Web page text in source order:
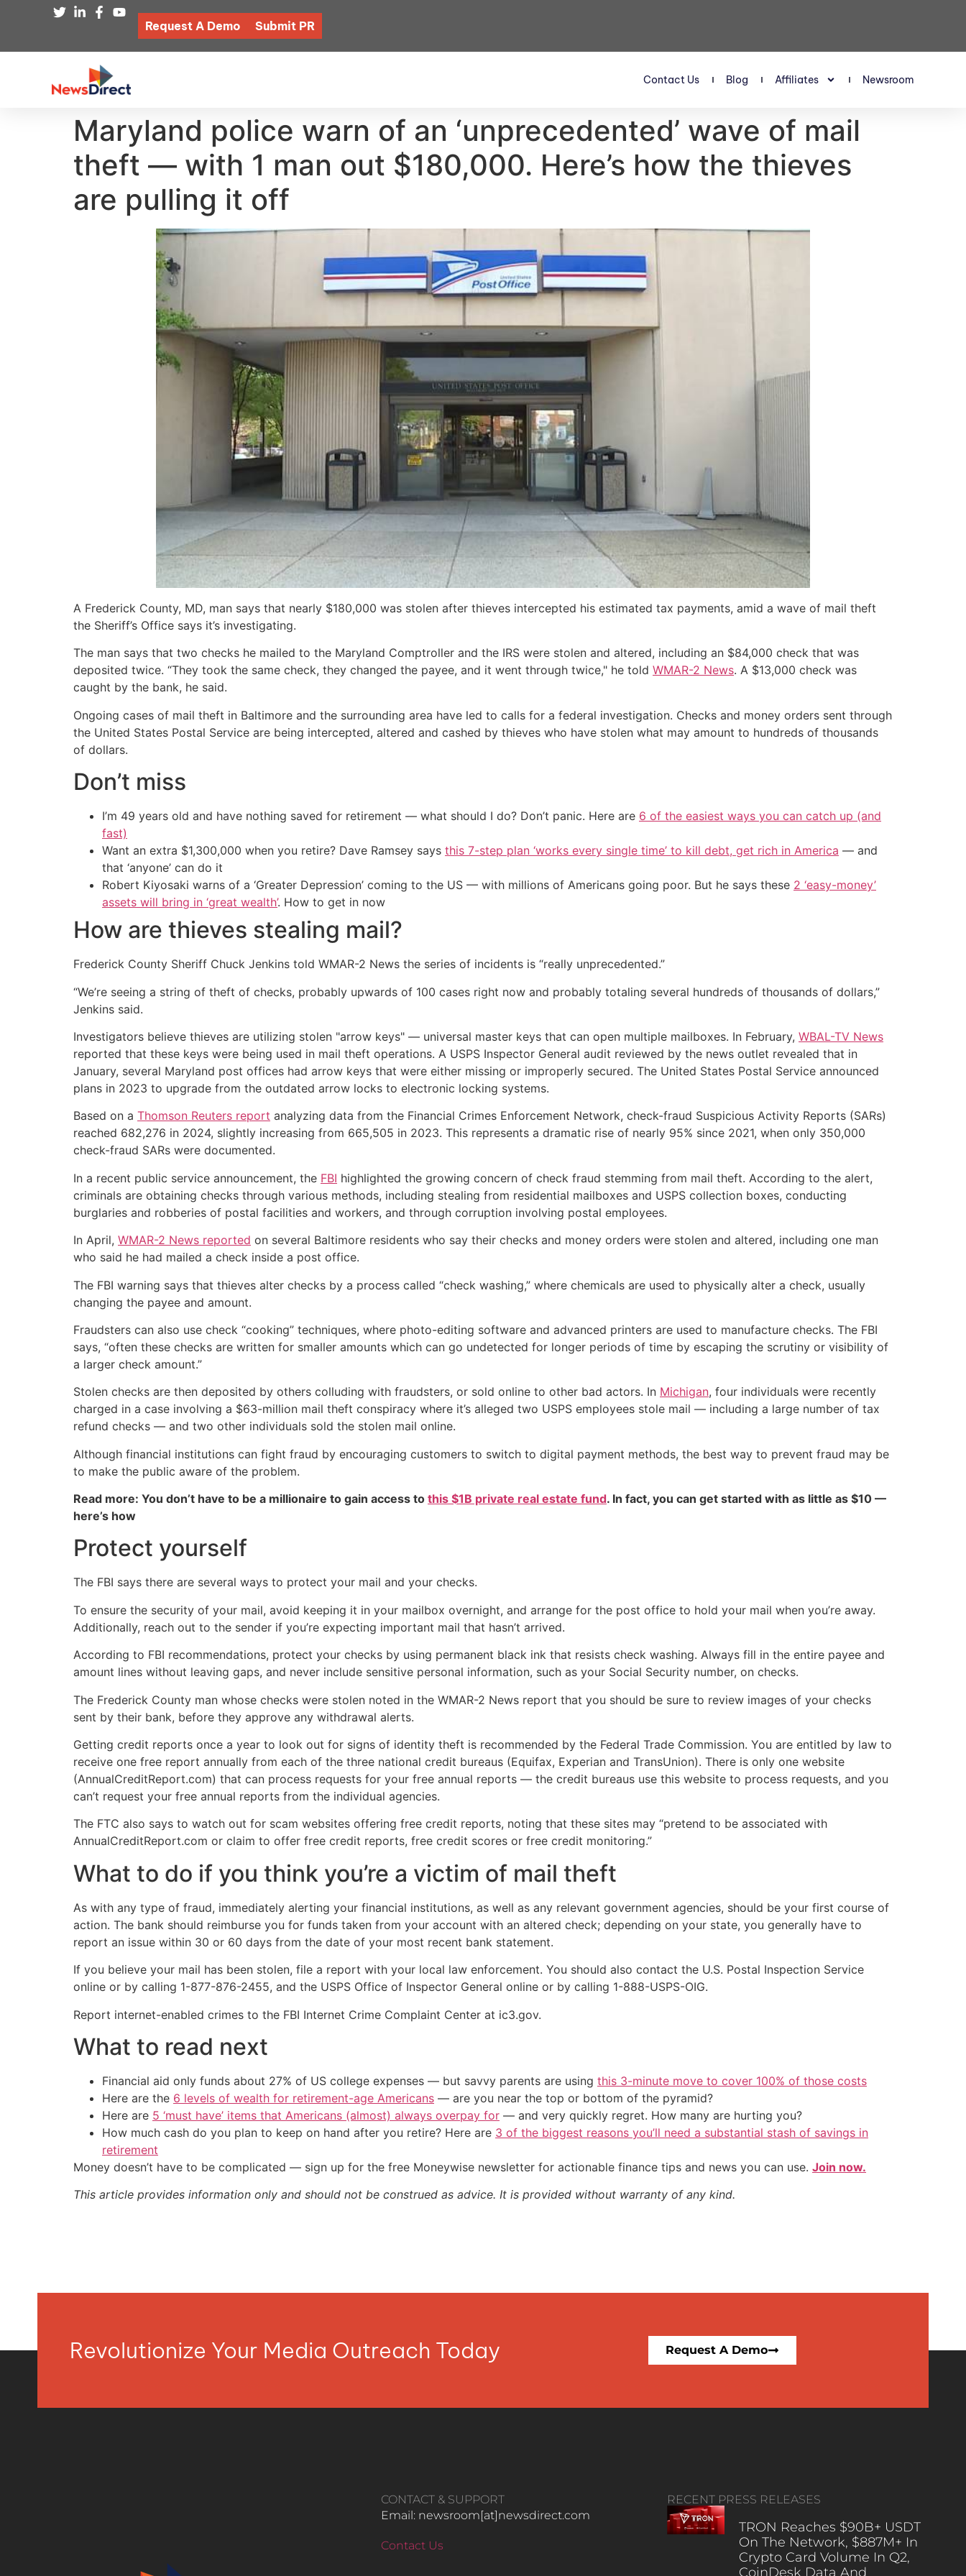
Request A Demo Submit PR
Contact Us Blog Affiliates Newsroom
Maryland police warn of an ‘unprecedented’ wave of mail
theft — with 1 man out $180,000. Here’s how the thieves
are pulling it off
A Frederick County, MD, man says that nearly $180,000 was stolen after thieves intercepted his estimated tax payments, amid a wave of mail theft
the Sheriff’s Office says it’s investigating.
The man says that two checks he mailed to the Maryland Comptroller and the IRS were stolen and altered, including an $84,000 check that was
deposited twice. “They took the same check, they changed the payee, and it went through twice," he told WMAR-2 News. A $13,000 check was
caught by the bank, he said.
Ongoing cases of mail theft in Baltimore and the surrounding area have led to calls for a federal investigation. Checks and money orders sent through
the United States Postal Service are being intercepted, altered and cashed by thieves who have stolen what may amount to hundreds of thousands
of dollars.
Don’t miss
I’m 49 years old and have nothing saved for retirement — what should I do? Don’t panic. Here are 6 of the easiest ways you can catch up (and
fast)
Want an extra $1,300,000 when you retire? Dave Ramsey says this 7-step plan ‘works every single time’ to kill debt, get rich in America — and
that ‘anyone’ can do it
Robert Kiyosaki warns of a ‘Greater Depression’ coming to the US — with millions of Americans going poor. But he says these 2 ‘easy-money’
assets will bring in ‘great wealth’. How to get in now
How are thieves stealing mail?
Frederick County Sheriff Chuck Jenkins told WMAR-2 News the series of incidents is “really unprecedented.”
“We’re seeing a string of theft of checks, probably upwards of 100 cases right now and probably totaling several hundreds of thousands of dollars,”
Jenkins said.
Investigators believe thieves are utilizing stolen "arrow keys" — universal master keys that can open multiple mailboxes. In February, WBAL-TV News
reported that these keys were being used in mail theft operations. A USPS Inspector General audit reviewed by the news outlet revealed that in
January, several Maryland post offices had arrow keys that were either missing or improperly secured. The United States Postal Service announced
plans in 2023 to upgrade from the outdated arrow locks to electronic locking systems.
Based on a Thomson Reuters report analyzing data from the Financial Crimes Enforcement Network, check-fraud Suspicious Activity Reports (SARs)
reached 682,276 in 2024, slightly increasing from 665,505 in 2023. This represents a dramatic rise of nearly 95% since 2021, when only 350,000
check-fraud SARs were documented.
In a recent public service announcement, the FBI highlighted the growing concern of check fraud stemming from mail theft. According to the alert,
criminals are obtaining checks through various methods, including stealing from residential mailboxes and USPS collection boxes, conducting
burglaries and robberies of postal facilities and workers, and through corruption involving postal employees.
In April, WMAR-2 News reported on several Baltimore residents who say their checks and money orders were stolen and altered, including one man
who said he had mailed a check inside a post office.
The FBI warning says that thieves alter checks by a process called “check washing,” where chemicals are used to physically alter a check, usually
changing the payee and amount.
Fraudsters can also use check “cooking” techniques, where photo-editing software and advanced printers are used to manufacture checks. The FBI
says, “often these checks are written for smaller amounts which can go undetected for longer periods of time by escaping the scrutiny or visibility of
a larger check amount.”
Stolen checks are then deposited by others colluding with fraudsters, or sold online to other bad actors. In Michigan, four individuals were recently
charged in a case involving a $63-million mail theft conspiracy where it’s alleged two USPS employees stole mail — including a large number of tax
refund checks — and two other individuals sold the stolen mail online.
Although financial institutions can fight fraud by encouraging customers to switch to digital payment methods, the best way to prevent fraud may be
to make the public aware of the problem.
Read more: You don’t have to be a millionaire to gain access to this $1B private real estate fund. In fact, you can get started with as little as $10 —
here’s how
Protect yourself
The FBI says there are several ways to protect your mail and your checks.
To ensure the security of your mail, avoid keeping it in your mailbox overnight, and arrange for the post office to hold your mail when you’re away.
Additionally, reach out to the sender if you’re expecting important mail that hasn’t arrived.
According to FBI recommendations, protect your checks by using permanent black ink that resists check washing. Always fill in the entire payee and
amount lines without leaving gaps, and never include sensitive personal information, such as your Social Security number, on checks.
The Frederick County man whose checks were stolen noted in the WMAR-2 News report that you should be sure to review images of your checks
sent by their bank, before they approve any withdrawal alerts.
Getting credit reports once a year to look out for signs of identity theft is recommended by the Federal Trade Commission. You are entitled by law to
receive one free report annually from each of the three national credit bureaus (Equifax, Experian and TransUnion). There is only one website
(AnnualCreditReport.com) that can process requests for your free annual reports — the credit bureaus use this website to process requests, and you
can’t request your free annual reports from the individual agencies.
The FTC also says to watch out for scam websites offering free credit reports, noting that these sites may “pretend to be associated with
AnnualCreditReport.com or claim to offer free credit reports, free credit scores or free credit monitoring.”
What to do if you think you’re a victim of mail theft
As with any type of fraud, immediately alerting your financial institutions, as well as any relevant government agencies, should be your first course of
action. The bank should reimburse you for funds taken from your account with an altered check; depending on your state, you generally have to
report an issue within 30 or 60 days from the date of your most recent bank statement.
If you believe your mail has been stolen, file a report with your local law enforcement. You should also contact the U.S. Postal Inspection Service
online or by calling 1-877-876-2455, and the USPS Office of Inspector General online or by calling 1-888-USPS-OIG.
Report internet-enabled crimes to the FBI Internet Crime Complaint Center at ic3.gov.
What to read next
Financial aid only funds about 27% of US college expenses — but savvy parents are using this 3-minute move to cover 100% of those costs
Here are the 6 levels of wealth for retirement-age Americans — are you near the top or bottom of the pyramid?
Here are 5 ‘must have’ items that Americans (almost) always overpay for — and very quickly regret. How many are hurting you?
How much cash do you plan to keep on hand after you retire? Here are 3 of the biggest reasons you’ll need a substantial stash of savings in
retirement
Money doesn’t have to be complicated — sign up for the free Moneywise newsletter for actionable finance tips and news you can use. Join now.
This article provides information only and should not be construed as advice. It is provided without warranty of any kind.
Revolutionize Your Media Outreach Today Request A Demo
CONTACT & SUPPORT
Email: newsroom[at]newsdirect.com
Contact Us
RECENT PRESS RELEASES
TRON Reaches $90B+ USDT
On The Network, $887M+ In
Crypto Card Volume In Q2,
CoinDesk Data And